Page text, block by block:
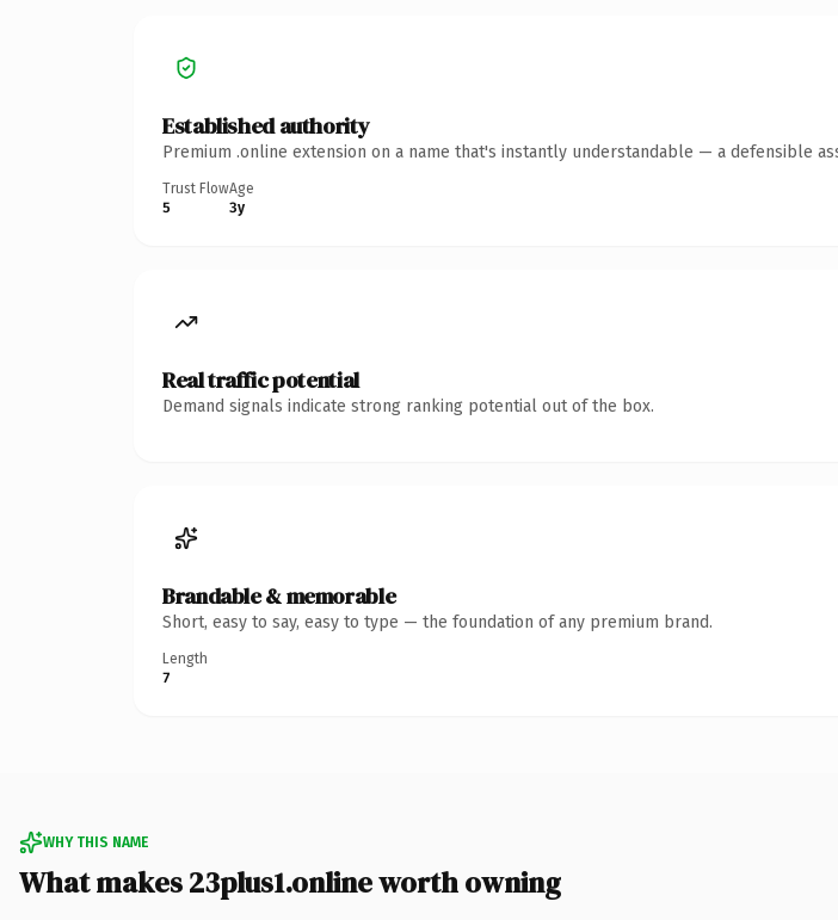
Established authority
Premium .online extension on a name that's instantly understandable — a defensible
Trust Flow
5
Age
3y
Real traffic potential
Demand signals indicate strong ranking potential out of the box.
Brandable & memorable
Short, easy to say, easy to type — the foundation of any premium brand.
Length
7
WHY THIS NAME
What makes 23plus1.online worth owning